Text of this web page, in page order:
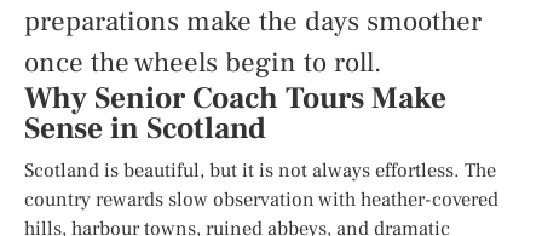
preparations make the days smoother
once the wheels begin to roll.
Why Senior Coach Tours Make
Sense in Scotland
Scotland is beautiful, but it is not always effortless. The
country rewards slow observation with heather-covered
hills, harbour towns, ruined abbeys, and dramatic